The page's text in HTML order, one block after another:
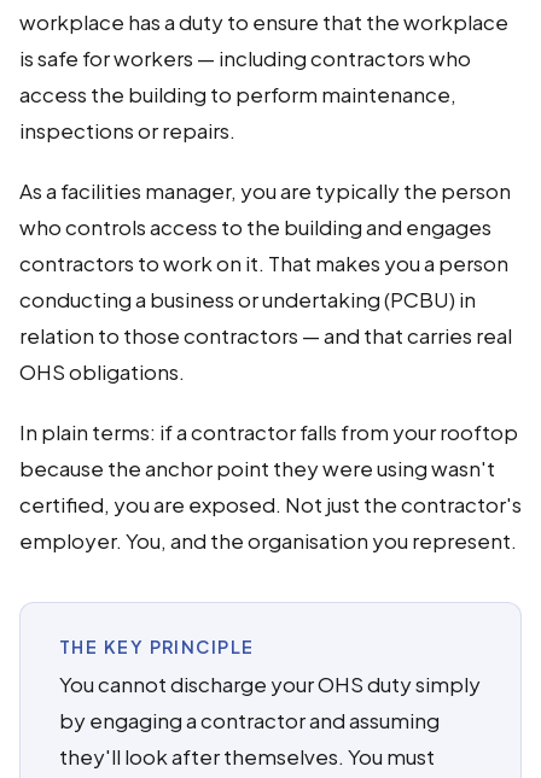
workplace has a duty to ensure that the workplace
is safe for workers — including contractors who
access the building to perform maintenance,
inspections or repairs.
As a facilities manager, you are typically the person
who controls access to the building and engages
contractors to work on it. That makes you a person
conducting a business or undertaking (PCBU) in
relation to those contractors — and that carries real
OHS obligations.
In plain terms: if a contractor falls from your rooftop
because the anchor point they were using wasn't
certified, you are exposed. Not just the contractor's
employer. You, and the organisation you represent.
THE KEY PRINCIPLE
You cannot discharge your OHS duty simply
by engaging a contractor and assuming
they'll look after themselves. You must